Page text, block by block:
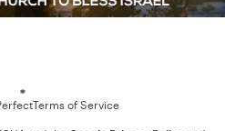
Terms of Service